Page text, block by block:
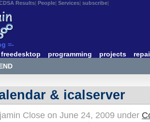
Results People Services subscribe
=-
freedesktop programming projects
& icalserver
Close on June 24, 2009 under